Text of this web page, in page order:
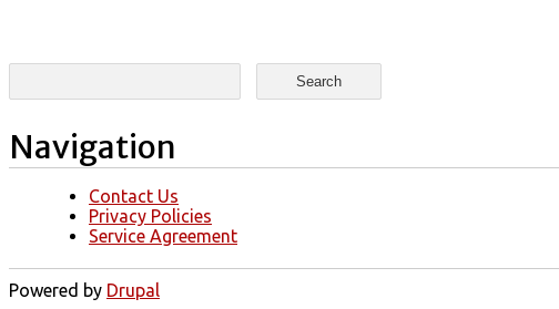
Search form
Search
Navigation
Contact Us
Privacy Policies
Service Agreement
Powered by Drupal